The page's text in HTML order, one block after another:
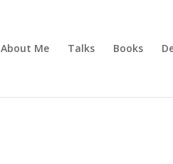
About Me Talks Books